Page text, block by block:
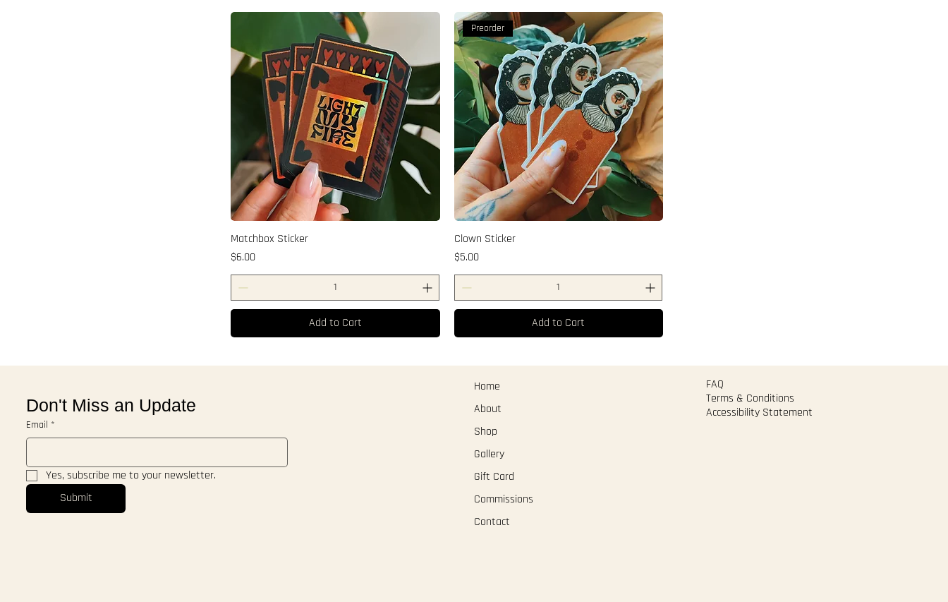
Matchbox Sticker
Price
$6.00
Add to Cart
Preorder
Clown Sticker
Price
$5.00
Add to Cart
Don't Miss an Update
Email *
Yes, subscribe me to your newsletter.
Submit
Home
About
Shop
Gallery
Gift Card
Commissions
Contact
FAQ
Terms & Conditions
Accessibility Statement